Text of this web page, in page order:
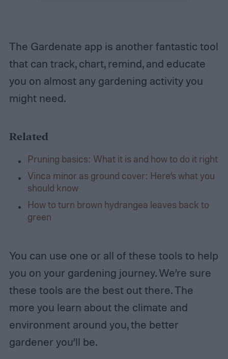
The Gardenate app is another fantastic tool
that can track, chart, remind, and educate
you on almost any gardening activity you
might need.
Related
Pruning basics: What it is and how to do it right
Vinca minor as ground cover: Here’s what you
should know
How to turn brown hydrangea leaves back to
green
You can use one or all of these tools to help
you on your gardening journey. We’re sure
these tools are the best out there. The
more you learn about the climate and
environment around you, the better
gardener you’ll be.